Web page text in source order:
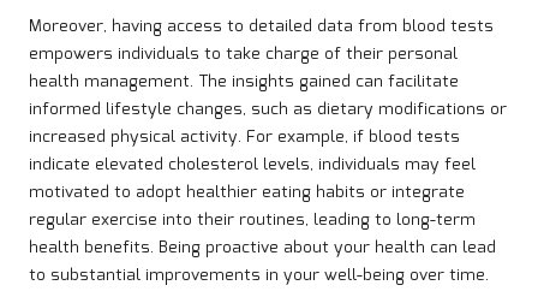
Moreover, having access to detailed data from blood tests
empowers individuals to take charge of their personal
health management. The insights gained can facilitate
informed lifestyle changes, such as dietary modifications or
increased physical activity. For example, if blood tests
indicate elevated cholesterol levels, individuals may feel
motivated to adopt healthier eating habits or integrate
regular exercise into their routines, leading to long-term
health benefits. Being proactive about your health can lead
to substantial improvements in your well-being over time.